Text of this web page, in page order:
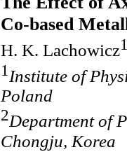
Co-based
H. K. Lachowicz
1 Institute of
Poland
2Department of
Chongju, Korea